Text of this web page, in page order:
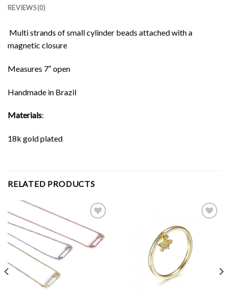
REVIEWS (0)
Multi strands of small cylinder beads attached with a
magnetic closure
Measures 7″ open
Handmade in Brazil
Materials:
18k gold plated
RELATED PRODUCTS
Add to
Wishlist